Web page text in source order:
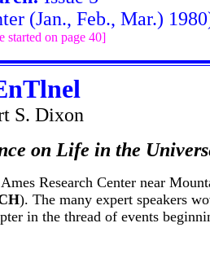
(Jan., Feb., Mar.)
started on page 40]
S. Dixon
on Life in the
Research Center near
). The many expert speakers
in the thread of events